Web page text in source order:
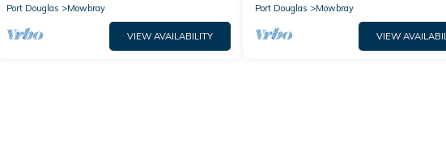
Port Douglas
Mowbray
VIEW AVAILABILITY
Port Douglas
Mowbray
VIEW